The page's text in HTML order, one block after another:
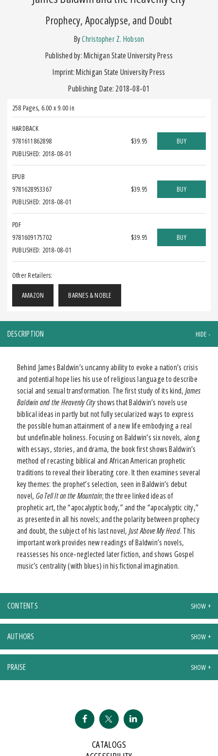
Prophecy, Apocalypse, and Doubt
byChristopher Z. Hobson
Published by: Michigan State University Press
Imprint: Michigan State University Press
Publishing Date: 2018-08-01
258 Pages, 6.00 x 9.00 in
HARDBACK
9781611862898
PUBLISHED: 2018-08-01
$39.95 BUY
EPUB
9781628953367
PUBLISHED: 2018-08-01
$39.95 BUY
PDF
9781609175702
PUBLISHED: 2018-08-01
$39.95 BUY
Other Retailers:
AMAZON BARNES & NOBLE
DESCRIPTION
Behind James Baldwin’s uncanny ability to evoke a nation’s crisis
and potential hope lies his use of religious language to describe
social and sexual transformation. The first study of its kind, James
Baldwin and the Heavenly Cityshows that Baldwin’s novels use
biblical ideas in partly but not fully secularized ways to express
the possible human attainment of a new life embodying a real
but undefinable holiness. Focusing on Baldwin’s six novels, along
with essays, stories, and drama, the book first shows Baldwin’s
method of recasting biblical and African American prophetic
traditions to reveal their liberating core. It then examines several
key themes: the prophet’s selection, seen in Baldwin’s debut
novel, Go Tell It on the Mountain; the three linked ideas of
prophetic art, the “apocalyptic body,” and the “apocalyptic city,”
as presented in all his novels; and the polarity between prophecy
and doubt, the subject of his last novel, Just Above My Head. This
important work provides new readings of Baldwin’s novels,
reassesses his once-neglected later fiction, and shows Gospel
music’s centrality (with blues) in his fictional imagination.
CONTENTS
AUTHORS
PRAISE
CATALOGS